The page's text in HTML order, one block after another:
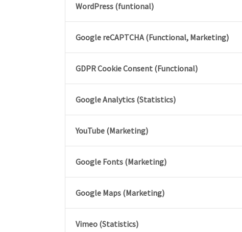
WordPress (funtional)
Google reCAPTCHA (Functional, Marketing)
GDPR Cookie Consent (Functional)
Google Analytics (Statistics)
YouTube (Marketing)
Google Fonts (Marketing)
Google Maps (Marketing)
Vimeo (Statistics)